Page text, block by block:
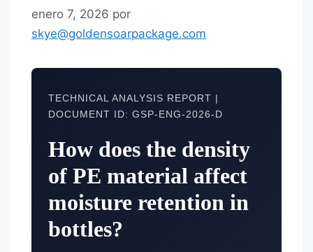
enero 7, 2026 por
skye@goldensoarpackage.com
TECHNICAL ANALYSIS REPORT |
DOCUMENT ID: GSP-ENG-2026-D
How does the density
of PE material affect
moisture retention in
bottles?